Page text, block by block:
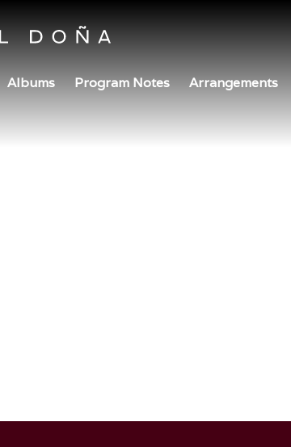
Albums Program Notes Arrangements